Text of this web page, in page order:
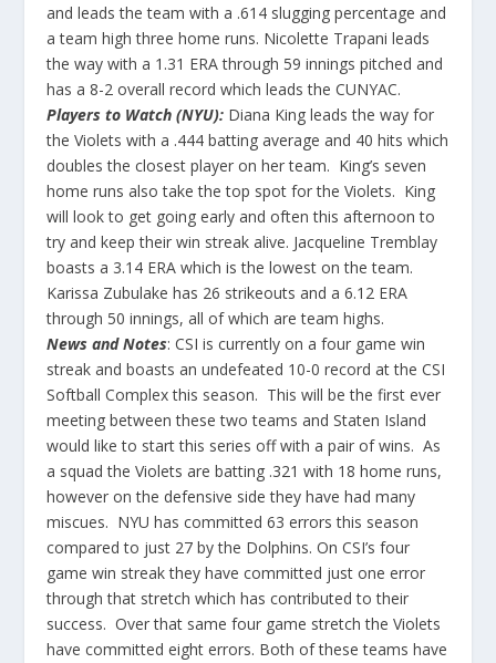
and leads the team with a .614 slugging percentage and
a team high three home runs. Nicolette Trapani leads
the way with a 1.31 ERA through 59 innings pitched and
has a 8-2 overall record which leads the CUNYAC.
Players to Watch (NYU): Diana King leads the way for
the Violets with a .444 batting average and 40 hits which
doubles the closest player on her team. King’s seven
home runs also take the top spot for the Violets. King
will look to get going early and often this afternoon to
try and keep their win streak alive. Jacqueline Tremblay
boasts a 3.14 ERA which is the lowest on the team.
Karissa Zubulake has 26 strikeouts and a 6.12 ERA
through 50 innings, all of which are team highs.
News and Notes: CSI is currently on a four game win
streak and boasts an undefeated 10-0 record at the CSI
Softball Complex this season. This will be the first ever
meeting between these two teams and Staten Island
would like to start this series off with a pair of wins. As
a squad the Violets are batting .321 with 18 home runs,
however on the defensive side they have had many
miscues. NYU has committed 63 errors this season
compared to just 27 by the Dolphins. On CSI’s four
game win streak they have committed just one error
through that stretch which has contributed to their
success. Over that same four game stretch the Violets
have committed eight errors. Both of these teams have